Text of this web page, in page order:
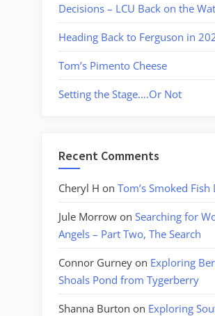
Decisions – LCU Back on the
Heading Back to Ferguson in
Tom’s Pimento Cheese
Setting the Stage….Or Not
Recent Comments
Cheryl H on Tom’s Smoked Fish
Jule Morrow on Searching for
Angels – Part Two, The Search
Connor Gurney on Exploring
Shoals Pond from Tygerberry
Shanna Burton on Exploring